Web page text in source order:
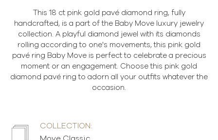
This 18 ct pink gold pavé diamond ring, fully
handcrafted, is a part of the Baby Move luxury jewelry
collection. A playful diamond jewel with its diamonds
rolling according to one's movements, this pink gold
pavé ring Baby Move is perfect to celebrate a precious
moment or an engagement. Choose this pink gold
diamond pavé ring to adorn all your outfits whatever the
occasion.
COLLECTION: